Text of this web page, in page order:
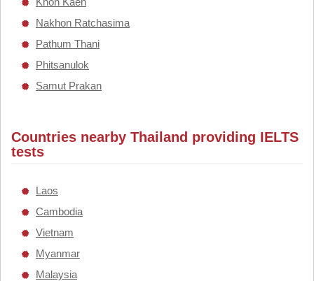
Nakhon Ratchasima
Pathum Thani
Phitsanulok
Samut Prakan
Countries nearby Thailand providing IELTS
tests
Laos
Cambodia
Vietnam
Myanmar
Malaysia